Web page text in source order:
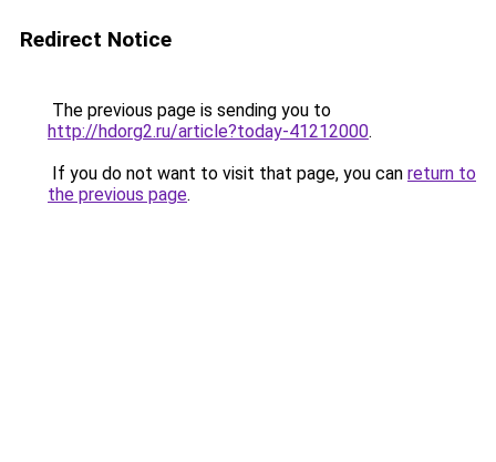
Redirect Notice
The previous page is sending you to
http://hdorg2.ru/article?today-41212000.
If you do not want to visit that page, you can return to
the previous page.